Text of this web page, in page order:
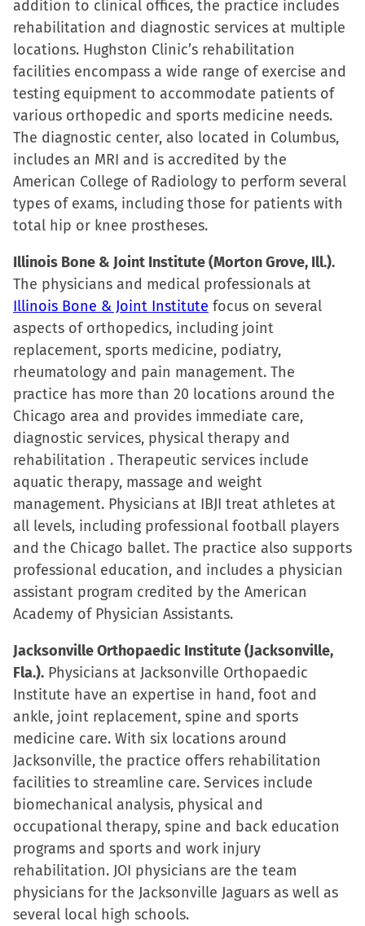
addition to clinical offices, the practice includes
rehabilitation and diagnostic services at multiple
locations. Hughston Clinic’s rehabilitation
facilities encompass a wide range of exercise and
testing equipment to accommodate patients of
various orthopedic and sports medicine needs.
The diagnostic center, also located in Columbus,
includes an MRI and is accredited by the
American College of Radiology to perform several
types of exams, including those for patients with
total hip or knee prostheses.
Illinois Bone & Joint Institute (Morton Grove, Ill.).
The physicians and medical professionals at
Illinois Bone & Joint Institute focus on several
aspects of orthopedics, including joint
replacement, sports medicine, podiatry,
rheumatology and pain management. The
practice has more than 20 locations around the
Chicago area and provides immediate care,
diagnostic services, physical therapy and
rehabilitation . Therapeutic services include
aquatic therapy, massage and weight
management. Physicians at IBJI treat athletes at
all levels, including professional football players
and the Chicago ballet. The practice also supports
professional education, and includes a physician
assistant program credited by the American
Academy of Physician Assistants.
Jacksonville Orthopaedic Institute (Jacksonville,
Fla.). Physicians at Jacksonville Orthopaedic
Institute have an expertise in hand, foot and
ankle, joint replacement, spine and sports
medicine care. With six locations around
Jacksonville, the practice offers rehabilitation
facilities to streamline care. Services include
biomechanical analysis, physical and
occupational therapy, spine and back education
programs and sports and work injury
rehabilitation. JOI physicians are the team
physicians for the Jacksonville Jaguars as well as
several local high schools.